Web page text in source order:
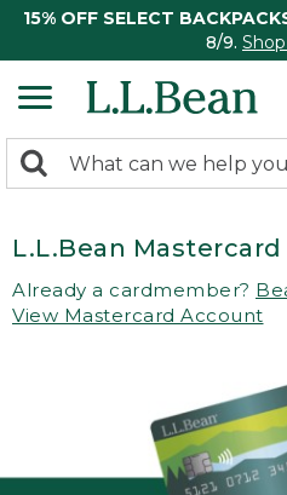
15% OFF SELECT
8/9.
search
Search:
L.L.Bean Mastercard
Already a cardmember?
View Mastercard Account